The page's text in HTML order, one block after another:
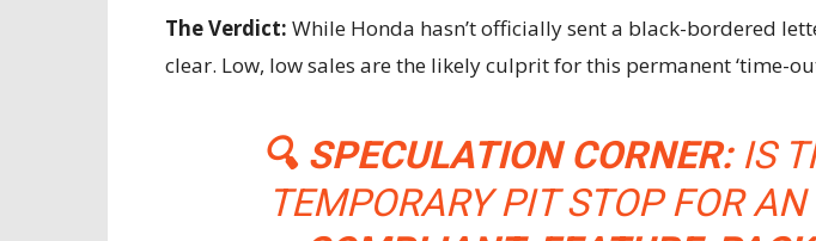
The Verdict: While Honda hasn’t officially sent a black-bordered
clear. Low, low sales are the likely culprit for this permanent ‘time-
🔍 SPECULATION CORNER:IS
TEMPORARY PIT STOP FOR AN